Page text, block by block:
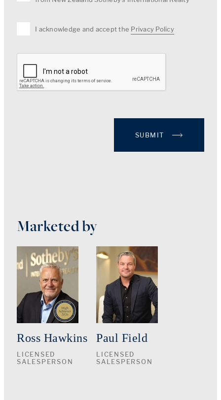
I acknowledge and accept the Privacy Policy
SUBMIT
Marketed by
Ross Hawkins
LICENSED
SALESPERSON
Paul Field
LICENSED
SALESPERSON